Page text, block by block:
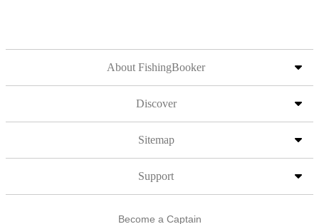
About FishingBooker
Discover
Sitemap
Support
Become a Captain